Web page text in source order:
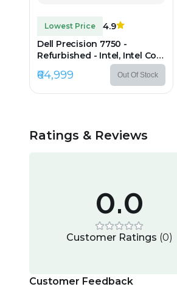
Lowest Price
4.9
Dell Precision 7750 -
Refurbished - Intel, Intel Core
i7, 10th Gen, 32GB RAM
DDR4, 512GB SSD, 17.3"
₹64,999 Out Of Stock
Ratings & Reviews
0.0
Customer Ratings (0)
Customer Feedback